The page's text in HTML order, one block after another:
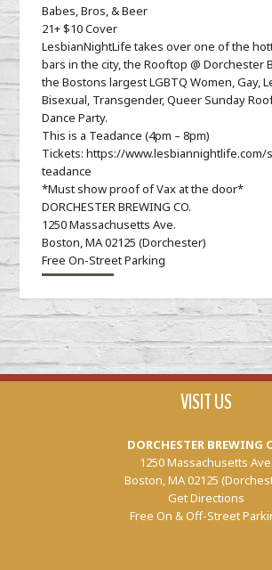
Babes, Bros, & Beer
21+ $10 Cover
LesbianNightLife takes over one of the
bars in the city, the Rooftop @ Dorchester
the Bostons largest LGBTQ Women, Gay,
Bisexual, Transgender, Queer Sunday
Dance Party.
This is a Teadance (4pm – 8pm)
Tickets: https://www.lesbiannightlife.com/
teadance
*Must show proof of Vax at the door*
DORCHESTER BREWING CO.
1250 Massachusetts Ave.
Boston, MA 02125 (Dorchester)
Free On-Street Parking
VISIT US
DORCHESTER BREWING
1250 Massachusetts Ave.
Boston, MA 02125
Get Directions
Free On & Off-Street